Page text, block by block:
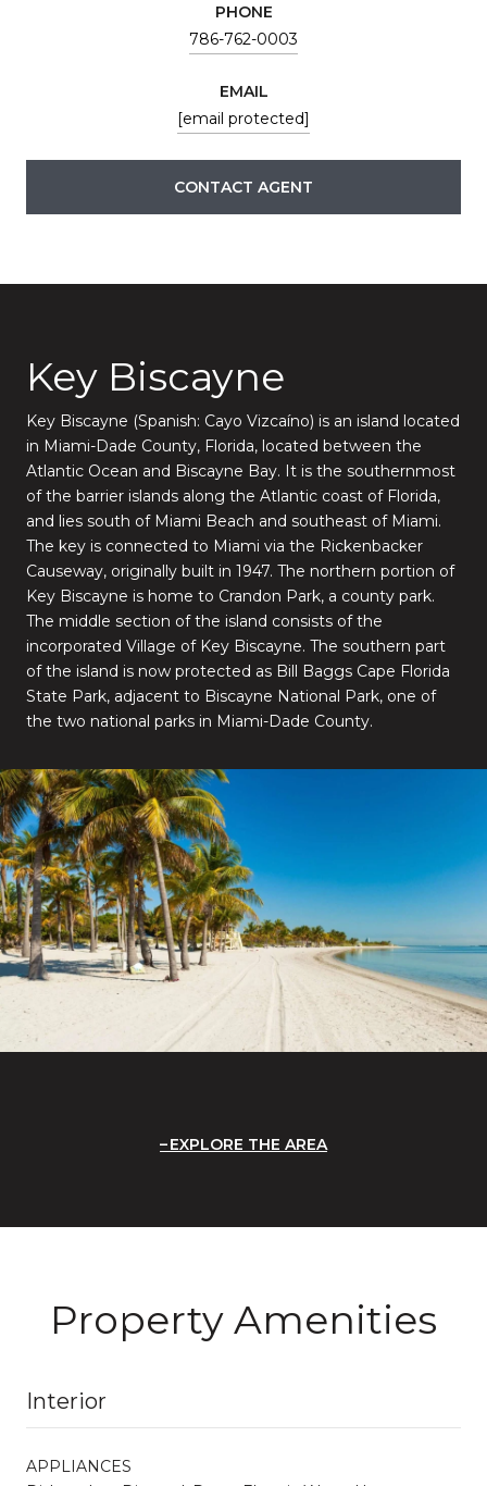
PHONE
786-762-0003
EMAIL
[email protected]
CONTACT AGENT
Key Biscayne
Key Biscayne (Spanish: Cayo Vizcaíno) is an island located
in Miami-Dade County, Florida, located between the
Atlantic Ocean and Biscayne Bay. It is the southernmost
of the barrier islands along the Atlantic coast of Florida,
and lies south of Miami Beach and southeast of Miami.
The key is connected to Miami via the Rickenbacker
Causeway, originally built in 1947. The northern portion of
Key Biscayne is home to Crandon Park, a county park.
The middle section of the island consists of the
incorporated Village of Key Biscayne. The southern part
of the island is now protected as Bill Baggs Cape Florida
State Park, adjacent to Biscayne National Park, one of
the two national parks in Miami-Dade County.
EXPLORE THE AREA
Property Amenities
Interior
APPLIANCES